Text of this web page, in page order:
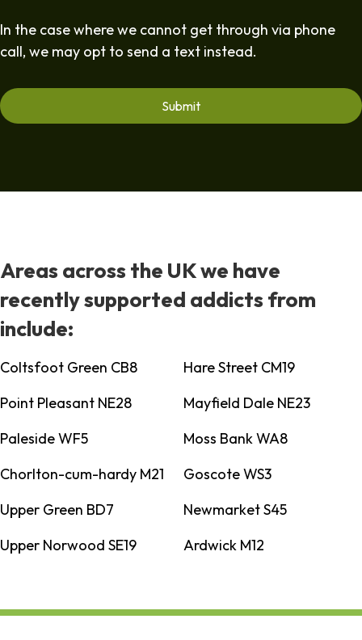
In the case where we cannot get through via phone
call, we may opt to send a text instead.
Areas across the UK we have
recently supported addicts from
include:
Coltsfoot Green CB8
Hare Street CM19
Point Pleasant NE28
Mayfield Dale NE23
Paleside WF5
Moss Bank WA8
Chorlton-cum-hardy M21
Goscote WS3
Upper Green BD7
Newmarket S45
Upper Norwood SE19
Ardwick M12